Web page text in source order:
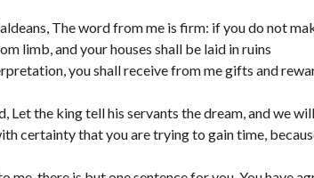
The word from me is firm: if you do not
limb, and your houses shall be laid in ruins
you shall receive from me gifts and
Let the king tell his servants the dream, and we
certainty that you are trying to gain time,